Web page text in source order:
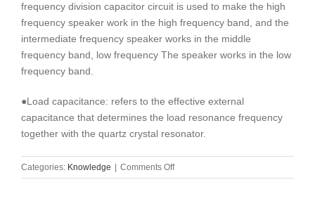
frequency division capacitor circuit is used to make the high
frequency speaker work in the high frequency band, and the
intermediate frequency speaker works in the middle
frequency band, low frequency The speaker works in the low
frequency band.
●Load capacitance: refers to the effective external
capacitance that determines the load resonance frequency
together with the quartz crystal resonator.
Categories: Knowledge Comments Offon
The